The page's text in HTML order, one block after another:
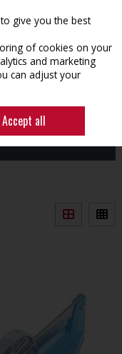
Cart
give you the best
of cookies on your
and marketing
can adjust your
Accept all